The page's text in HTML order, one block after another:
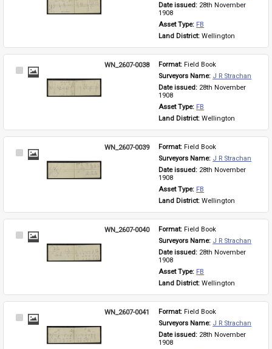
Date issued: 28th November
1908
Asset Type: FB
Land District: Wellington
Select
WN_2607-0038 Format: Field Book
Surveyors Name: J R Strachan
Date issued: 28th November
1908
Asset Type: FB
Land District: Wellington
Select
WN_2607-0039 Format: Field Book
Surveyors Name: J R Strachan
Date issued: 28th November
1908
Asset Type: FB
Land District: Wellington
Select
WN_2607-0040 Format: Field Book
Surveyors Name: J R Strachan
Date issued: 28th November
1908
Asset Type: FB
Land District: Wellington
Select
WN_2607-0041 Format: Field Book
Surveyors Name: J R Strachan
Date issued: 28th November
1908